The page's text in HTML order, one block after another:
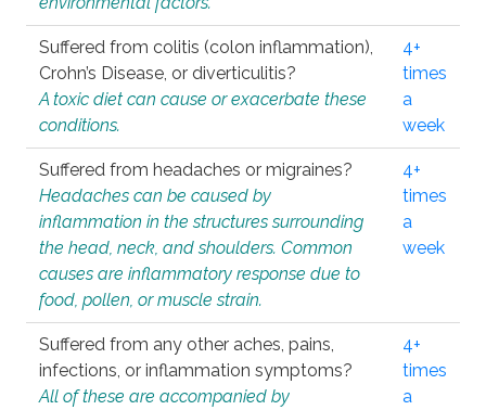
Suffered from colitis (colon inflammation),
Crohn’s Disease, or diverticulitis?
A toxic diet can cause or exacerbate these
conditions.
4+
times
a
week
Suffered from headaches or migraines?
Headaches can be caused by
inflammation in the structures surrounding
the head, neck, and shoulders. Common
causes are inflammatory response due to
food, pollen, or muscle strain.
4+
times
a
week
Suffered from any other aches, pains,
infections, or inflammation symptoms?
All of these are accompanied by
4+
times
a